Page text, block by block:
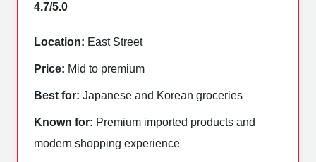
4.7/5.0
Location: East Street
Price: Mid to premium
Best for: Japanese and Korean groceries
Known for: Premium imported products and
modern shopping experience